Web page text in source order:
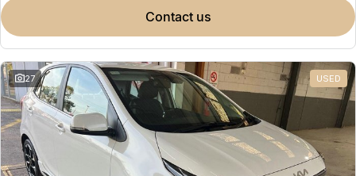
contact us
27 USED